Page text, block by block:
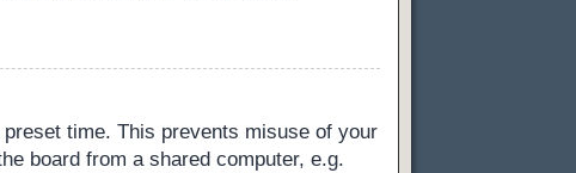
time. This prevents misuse of your
board from a shared computer, e.g.